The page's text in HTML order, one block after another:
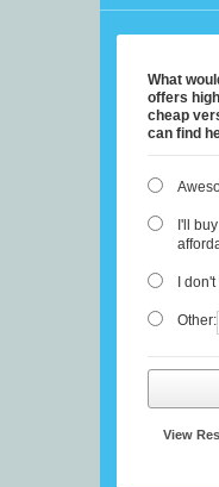
What
offers
cheap
can find
I'll
I
Other:
View